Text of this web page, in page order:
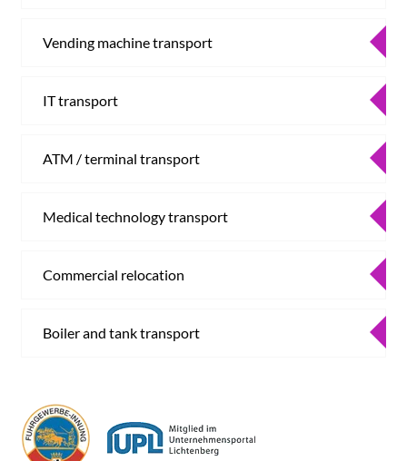
Vending machine transport
IT transport
ATM / terminal transport
Medical technology transport
Commercial relocation
Boiler and tank transport